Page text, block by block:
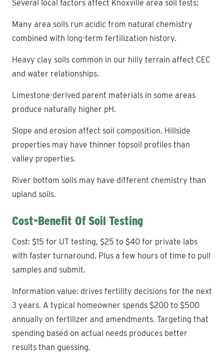
Several local factors affect Knoxville area soil tests:
Many area soils run acidic from natural chemistry
combined with long-term fertilization history.
Heavy clay soils common in our hilly terrain affect CEC
and water relationships.
Limestone-derived parent materials in some areas
produce naturally higher pH.
Slope and erosion affect soil composition. Hillside
properties may have thinner topsoil profiles than
valley properties.
River bottom soils may have different chemistry than
upland soils.
Cost-Benefit Of Soil Testing
Cost: $15 for UT testing, $25 to $40 for private labs
with faster turnaround. Plus a few hours of time to pull
samples and submit.
Information value: drives fertility decisions for the next
3 years. A typical homeowner spends $200 to $500
annually on fertilizer and amendments. Targeting that
spending based on actual needs produces better
results than guessing.